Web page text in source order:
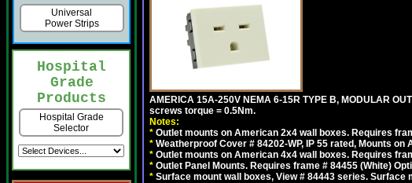
Universal
Power Strips
Hospital
Grade
Products
Hospital Grade
Selector
AMERICA 15A-250V NEMA 6-15R TYPE B, MODULAR
screws torque = 0.5Nm.
Notes:
* Outlet mounts on American 2x4 wall boxes. Requires
* Weatherproof Cover # 84202-WP, IP 55 rated, Mounts on
* Outlet mounts on American 4x4 wall boxes. Requires
* Outlet Panel Mounts. Requires frame # 84455 (White)
* Surface mount wall boxes, View # 84443 series. Surface